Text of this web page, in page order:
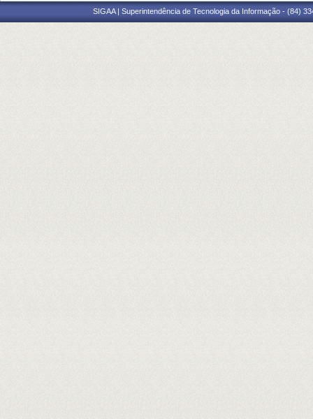
SIGAA | Superintendência de Tecnologia da Informação - (84)